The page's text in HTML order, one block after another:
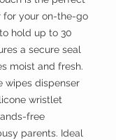
for your on-the-go
hold up to 30
a secure seal
moist and fresh.
wipes dispenser
wristlet
free
parents. Ideal